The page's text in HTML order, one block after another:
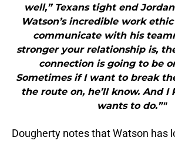
well,” Texans tight end
Watson’s incredible work
communicate with his
stronger your relationship is,
connection is going to be
Sometimes if I want to break
the route on, he’ll know. And I
wants to do.”"
Dougherty notes that Watson has